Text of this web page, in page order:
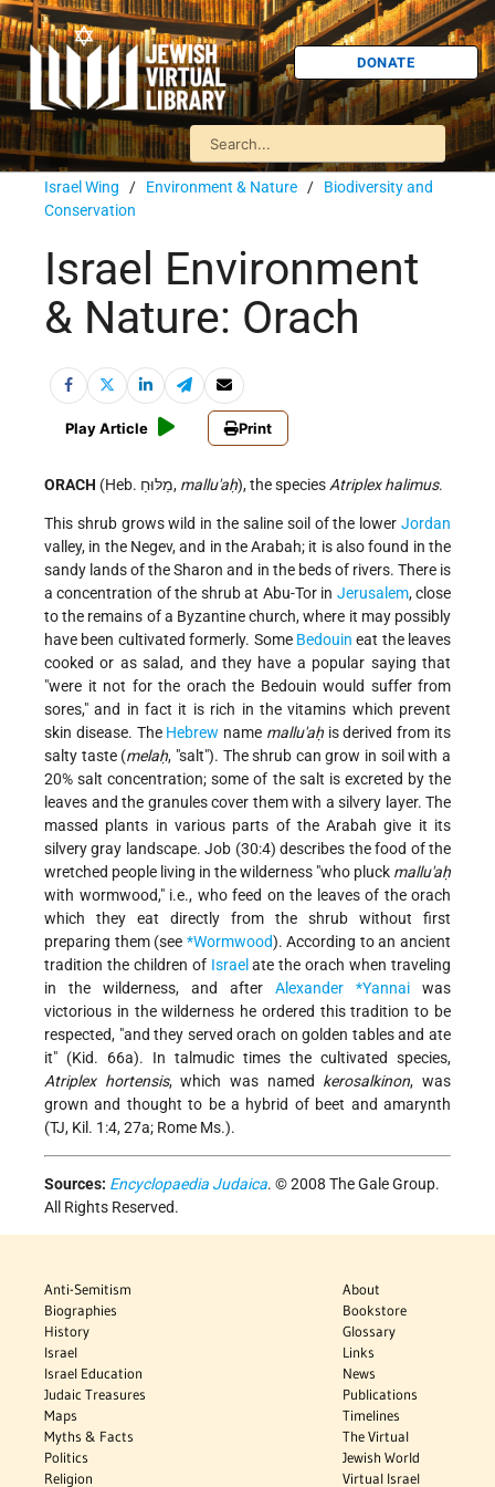
DONATE
Israel Wing / Environment & Nature / Biodiversity and
Conservation
Israel Environment
& Nature: Orach
Play Article Print
ORACH (Heb. מַלּוּחַ, mallu'aḥ), the speciesAtriplex halimus.
This shrub grows wild in the saline soil of the lower Jordan
valley, in the Negev, and in the Arabah; it is also found in the
sandy lands of the Sharon and in the beds of rivers. There is
a concentration of the shrub at Abu-Tor in Jerusalem, close
to the remains of a Byzantine church, where it may possibly
have been cultivated formerly. Some Bedouin eat the leaves
cooked or as salad, and they have a popular saying that
"were it not for the orach the Bedouin would suffer from
sores," and in fact it is rich in the vitamins which prevent
skin disease. The Hebrew name mallu'aḥis derived from its
salty taste (melaḥ, "salt"). The shrub can grow in soil with a
20% salt concentration; some of the salt is excreted by the
leaves and the granules cover them with a silvery layer. The
massed plants in various parts of the Arabah give it its
silvery gray landscape. Job (30:4) describes the food of the
wretched people living in the wilderness "who pluck mallu'aḥ
with wormwood," i.e., who feed on the leaves of the orach
which they eat directly from the shrub without first
preparing them (see *Wormwood). According to an ancient
tradition the children of Israel ate the orach when traveling
in the wilderness, and after Alexander *Yannai was
victorious in the wilderness he ordered this tradition to be
respected, "and they served orach on golden tables and ate
it" (Kid. 66a). In talmudic times the cultivated species,
Atriplex hortensis, which was named kerosalkinon, was
grown and thought to be a hybrid of beet and amarynth
(TJ, Kil. 1:4, 27a; Rome Ms.).
Sources: Encyclopaedia Judaica. © 2008 The Gale Group.
All Rights Reserved.
Anti-Semitism
Biographies
History
Israel
Israel Education
Judaic Treasures
Maps
Myths & Facts
Politics
Religion
About
Bookstore
Glossary
Links
News
Publications
Timelines
The Virtual
Jewish World
Virtual Israel